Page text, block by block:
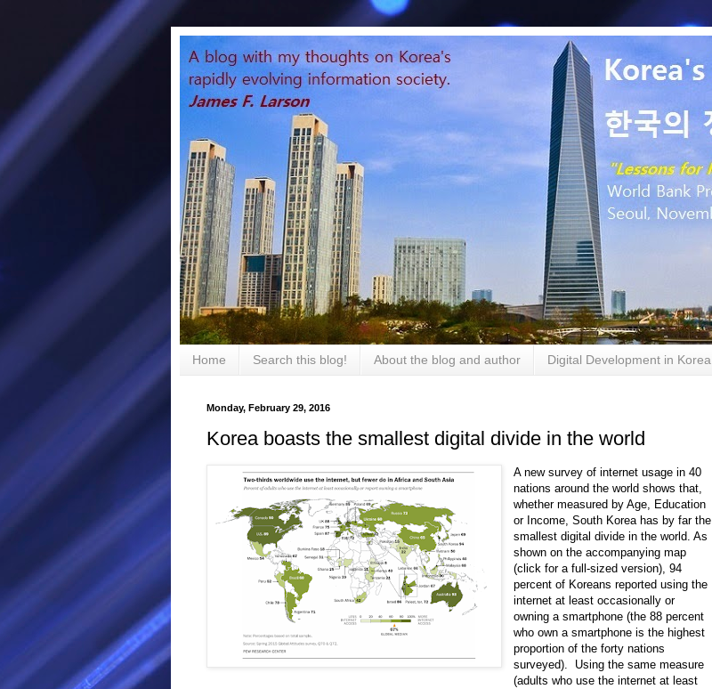
Home Search this blog! About the blog and author Digital Development in Korea
Monday, February 29, 2016
Korea boasts the smallest digital divide in the world
A new survey of internet usage in 40
nations around the world shows that,
whether measured by Age, Education
or Income, South Korea has by far the
smallest digital divide in the world. As
shown on the accompanying map
(click for a full-sized version), 94
percent of Koreans reported using the
internet at least occasionally or
owning a smartphone (the 88 percent
who own a smartphone is the highest
proportion of the forty nations
surveyed). Using the same measure
(adults who use the internet at least